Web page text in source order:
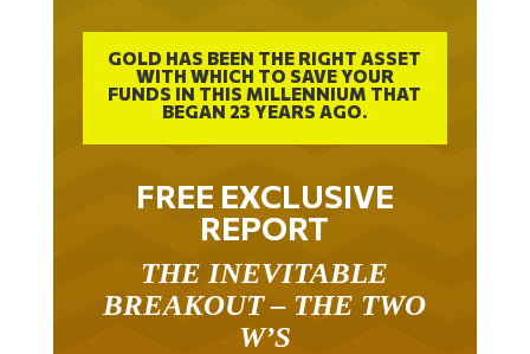
GOLD HAS BEEN THE RIGHT ASSET
WITH WHICH TO SAVE YOUR
FUNDS IN THIS MILLENNIUM THAT
BEGAN 23 YEARS AGO.
FREE EXCLUSIVE
REPORT
THE INEVITABLE
BREAKOUT – THE TWO
W’S